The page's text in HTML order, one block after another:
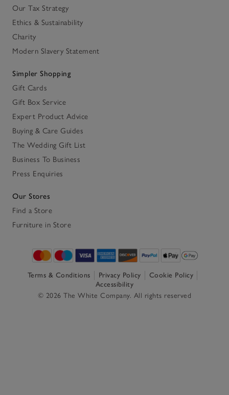
Our Tax Strategy
Ethics & Sustainability
Charity
Modern Slavery Statement
Simpler Shopping
Gift Cards
Gift Box Service
Expert Product Advice
Buying & Care Guides
The Wedding Gift List
Business To Business
Press Enquiries
Our Stores
Find a Store
Furniture in Store
Terms & Conditions Privacy Policy
Cookie Policy
Accessibility
© 2026 The White Company. All rights reserved